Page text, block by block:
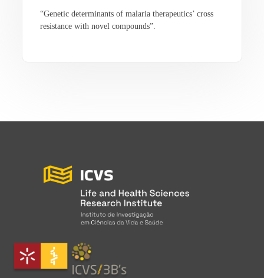
“Genetic determinants of malaria therapeutics’ cross
resistance with novel compounds”.